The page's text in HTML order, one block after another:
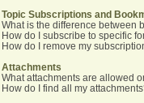
Topic Subscriptions and
What is the difference between
How do I subscribe to specific
How do I remove my
Attachments
What attachments are allowed
How do I find all my